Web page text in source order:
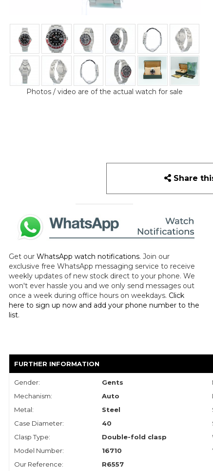
Photos / video are of the actual watch for sale
Share
Get our WhatsApp watch notifications. Join our
exclusive free WhatsApp messaging service to receive
weekly updates of new stock direct to your phone. We
won't ever hassle you and we only send messages out
once a week during office hours on weekdays. Click
here to sign up now and add your phone number to the
list.
FURTHER INFORMATION
Gender: Gents
Mechanism:
Auto
Metal:
Steel
Case Diameter:
40
Clasp Type:
Double-fold clasp
Model Number:
16710
Our Reference:
R6557